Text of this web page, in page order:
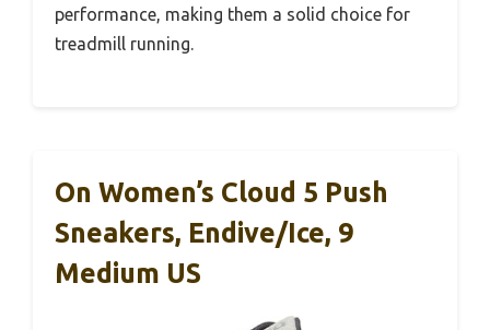
performance, making them a solid choice for
treadmill running.
On Women’s Cloud 5 Push
Sneakers, Endive/Ice, 9
Medium US